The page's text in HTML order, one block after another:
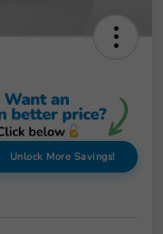
Unlock More Savings!